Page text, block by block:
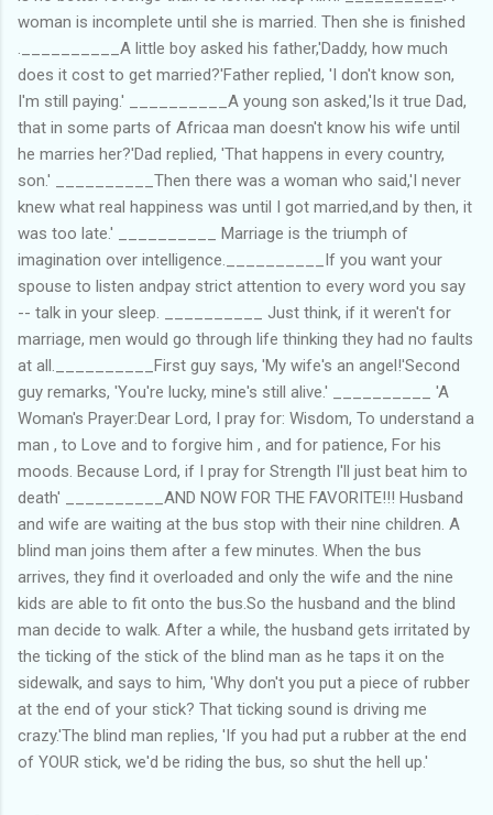
woman is incomplete until she is married. Then she is finished
.__________A little boy asked his father,'Daddy, how much
does it cost to get married?'Father replied, 'I don't know son,
I'm still paying.' __________A young son asked,'Is it true Dad,
that in some parts of Africaa man doesn't know his wife until
he marries her?'Dad replied, 'That happens in every country,
son.' __________Then there was a woman who said,'I never
knew what real happiness was until I got married,and by then, it
was too late.' __________ Marriage is the triumph of
imagination over intelligence.__________If you want your
spouse to listen andpay strict attention to every word you say
-- talk in your sleep. __________ Just think, if it weren't for
marriage, men would go through life thinking they had no faults
at all.__________First guy says, 'My wife's an angel!'Second
guy remarks, 'You're lucky, mine's still alive.' __________ 'A
Woman's Prayer:Dear Lord, I pray for: Wisdom, To understand a
man , to Love and to forgive him , and for patience, For his
moods. Because Lord, if I pray for Strength I'll just beat him to
death' __________AND NOW FOR THE FAVORITE!!! Husband
and wife are waiting at the bus stop with their nine children. A
blind man joins them after a few minutes. When the bus
arrives, they find it overloaded and only the wife and the nine
kids are able to fit onto the bus.So the husband and the blind
man decide to walk. After a while, the husband gets irritated by
the ticking of the stick of the blind man as he taps it on the
sidewalk, and says to him, 'Why don't you put a piece of rubber
at the end of your stick? That ticking sound is driving me
crazy.'The blind man replies, 'If you had put a rubber at the end
of YOUR stick, we'd be riding the bus, so shut the hell up.'